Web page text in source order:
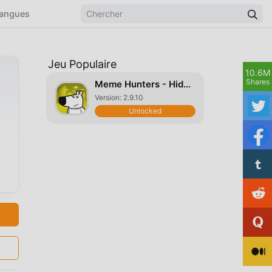
Jeu Populaire
Meme Hunters - Hide & Seek
Version: 2.9.10
Unlocked
10.6M
Shares